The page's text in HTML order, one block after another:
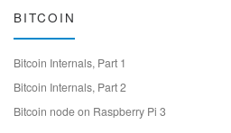
BITCOIN
Bitcoin Internals, Part 1
Bitcoin Internals, Part 2
Bitcoin node on Raspberry Pi 3